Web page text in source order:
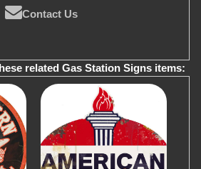
Contact Us
related Gas Station Signs items: